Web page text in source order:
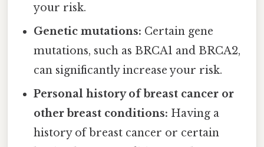
your risk.
Genetic mutations: Certain gene
mutations, such as BRCA1 and BRCA2,
can significantly increase your risk.
Personal history of breast cancer or
other breast conditions: Having a
history of breast cancer or certain